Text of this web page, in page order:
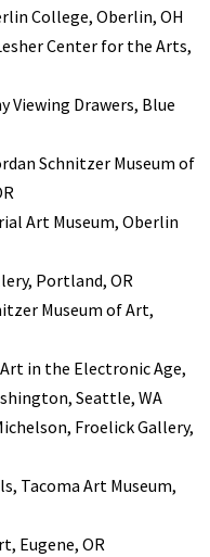
College, Oberlin, OH
Center for the Arts,
Viewing Drawers, Blue
Schnitzer Museum of
Art Museum, Oberlin
Portland, OR
Museum of Art,
in the Electronic Age,
Seattle, WA
Froelick Gallery,
Tacoma Art Museum,
Eugene, OR